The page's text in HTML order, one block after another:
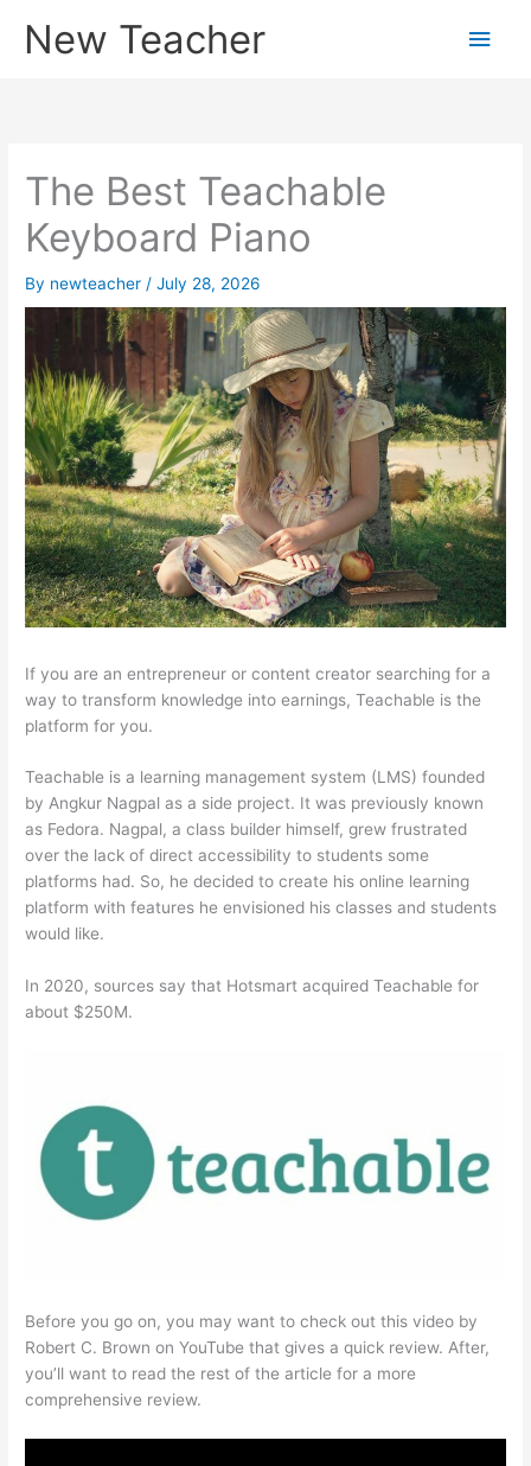
New Teacher
Main
The Best Teachable
Keyboard Piano
By newteacher /July 28, 2026
If you are an entrepreneur or content creator searching for a
way to transform knowledge into earnings, Teachable is the
platform for you.
Teachable is a learning management system (LMS) founded
by Angkur Nagpal as a side project. It was previously known
as Fedora. Nagpal, a class builder himself, grew frustrated
over the lack of direct accessibility to students some
platforms had. So, he decided to create his online learning
platform with features he envisioned his classes and students
would like.
In 2020, sources say that Hotsmart acquired Teachable for
about $250M.
Before you go on, you may want to check out this video by
Robert C. Brown on YouTube that gives a quick review. After,
you’ll want to read the rest of the article for a more
comprehensive review.